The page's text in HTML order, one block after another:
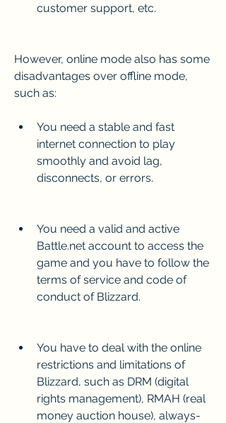
customer support, etc.
However, online mode also has some
disadvantages over offline mode,
such as:
You need a stable and fast
internet connection to play
smoothly and avoid lag,
disconnects, or errors.
You need a valid and active
Battle.net account to access the
game and you have to follow the
terms of service and code of
conduct of Blizzard.
You have to deal with the online
restrictions and limitations of
Blizzard, such as DRM (digital
rights management), RMAH (real
money auction house), always-